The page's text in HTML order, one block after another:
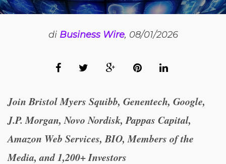
di Business Wire, 08/01/2026
Join Bristol Myers Squibb, Genentech, Google,
J.P. Morgan, Novo Nordisk, Pappas Capital,
Amazon Web Services, BIO, Members of the
Media, and 1,200+ Investors